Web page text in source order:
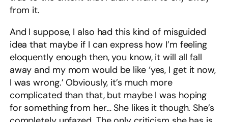
from it.
And I suppose, I also had this kind of misguided
idea that maybe if I can express how I’m feeling
eloquently enough then, you know, it will all fall
away and my mom would be like ‘yes, I get it now,
I was wrong.’ Obviously, it’s much more
complicated than that, but maybe I was hoping
for something from her… She likes it though. She’s